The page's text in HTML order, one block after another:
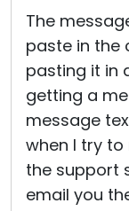
The
paste in the
pasting it in
getting a
message
when I try
the support
email you